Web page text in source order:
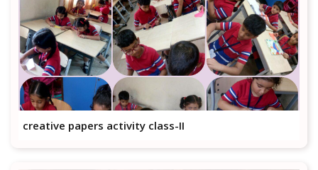
creative papers activity class-II